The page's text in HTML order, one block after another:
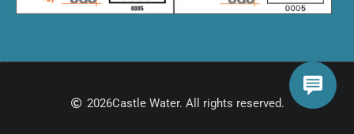
2026Castle Water. All rights reserved.